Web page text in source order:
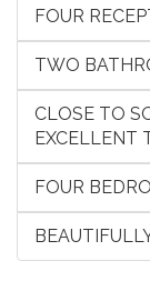
FOUR
TWO
CLOSE TO
EXCELLENT
FOUR